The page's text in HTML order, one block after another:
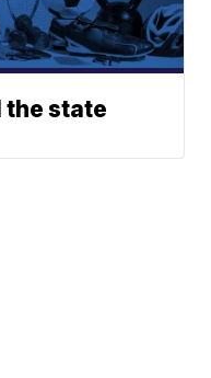
the state